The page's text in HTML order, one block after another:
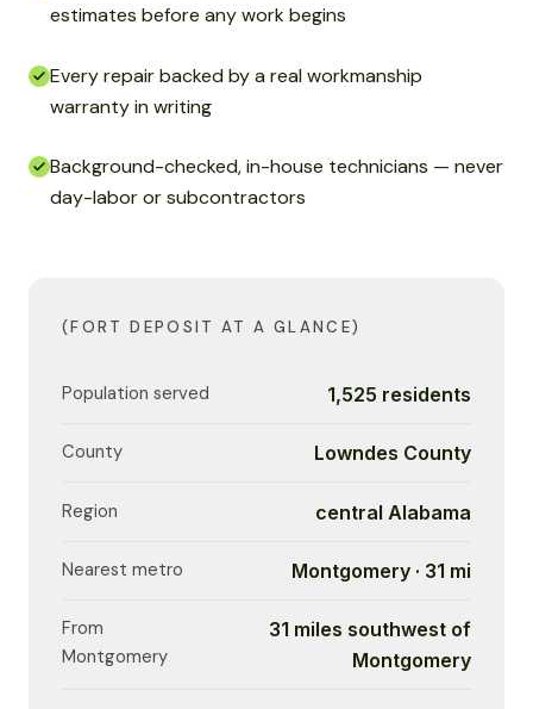
estimates before any work begins
Every repair backed by a real workmanship
warranty in writing
Background-checked, in-house technicians — never
day-labor or subcontractors
(FORT DEPOSIT AT A GLANCE)
Population served 1,525 residents
County Lowndes County
Region central Alabama
Nearest metro Montgomery · 31 mi
From
Montgomery
31 miles southwest of
Montgomery